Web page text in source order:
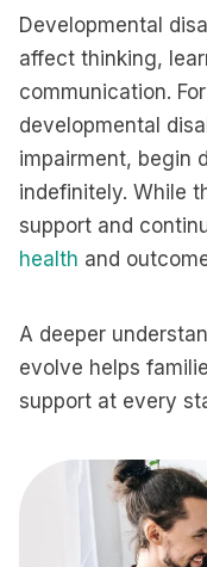
Developmental
affect thinking,
communication.
developmental
impairment, begin
indefinitely. While
support and
health and
A deeper
evolve helps
support at every